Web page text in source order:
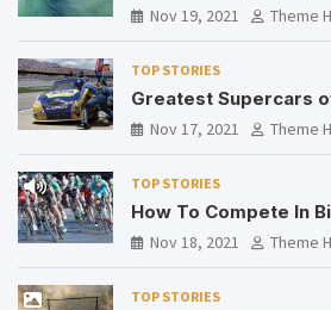
Nov 19, 2021 Theme
TOP STORIES
Greatest Supercars
Nov 17, 2021 Theme
TOP STORIES
How To Compete In
Nov 18, 2021 Theme
TOP STORIES